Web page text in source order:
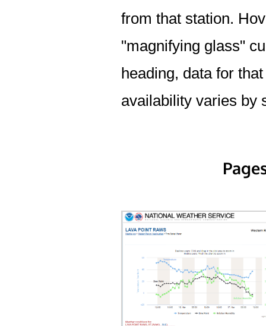
from that station.
"magnifying glass"
heading, data for
availability varies by